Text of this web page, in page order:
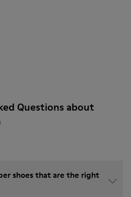
Questions about
shoes that are the right